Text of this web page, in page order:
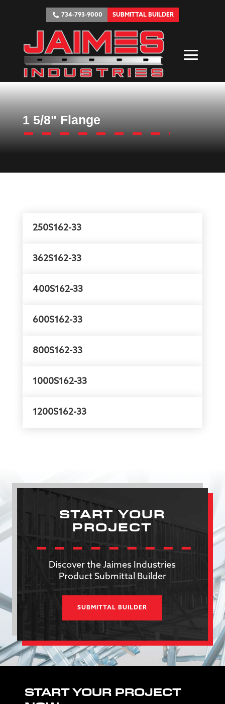
734-793-9000 SUBMITTAL BUILDER
1 5/8" Flange
250S162-33
362S162-33
400S162-33
600S162-33
800S162-33
1000S162-33
1200S162-33
START YOUR
PROJECT
Discover the Jaimes Industries
Product Submittal Builder
SUBMITTAL BUILDER
START YOUR PROJECT